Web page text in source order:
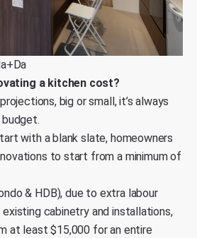
a kitchen cost?
big or small, it’s always
with a blank slate, homeowners
to start from a minimum of
& HDB), due to extra labour
cabinetry and installations,
at least $15,000 for an entire